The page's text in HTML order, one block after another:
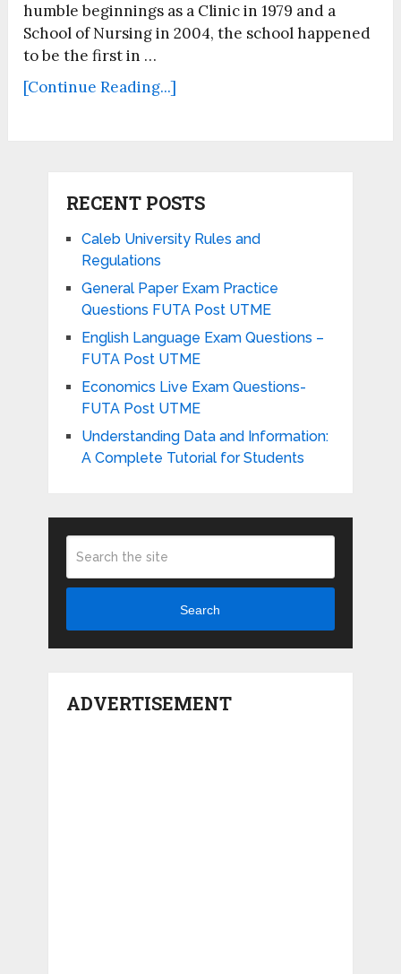
humble beginnings as a Clinic in 1979 and a
School of Nursing in 2004, the school happened
to be the first in …
[Continue Reading...]
RECENT POSTS
Caleb University Rules and
Regulations
General Paper Exam Practice
Questions FUTA Post UTME
English Language Exam Questions –
FUTA Post UTME
Economics Live Exam Questions-
FUTA Post UTME
Understanding Data and Information:
A Complete Tutorial for Students
Search
ADVERTISEMENT